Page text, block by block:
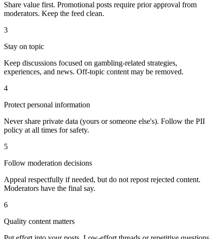
Share value first. Promotional posts require prior approval from
moderators. Keep the feed clean.
3
Stay on topic
Keep discussions focused on gambling-related strategies,
experiences, and news. Off-topic content may be removed.
4
Protect personal information
Never share private data (yours or someone else's). Follow the PII
policy at all times for safety.
5
Follow moderation decisions
Appeal respectfully if needed, but do not repost rejected content.
Moderators have the final say.
6
Quality content matters